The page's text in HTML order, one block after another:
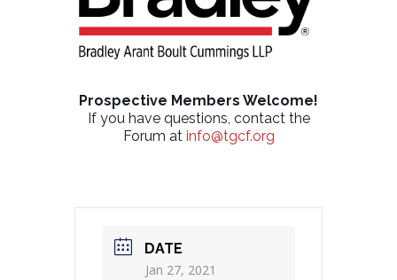
Prospective Members Welcome!
If you have questions, contact the
Forum at info@tgcf.org
DATE
Jan 27, 2021